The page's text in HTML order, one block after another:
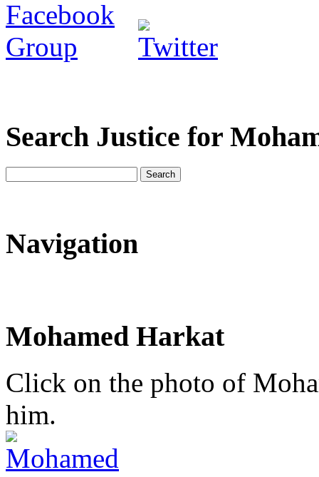
Search Justice for
Navigation
Mohamed Harkat
Click on the photo of
him.